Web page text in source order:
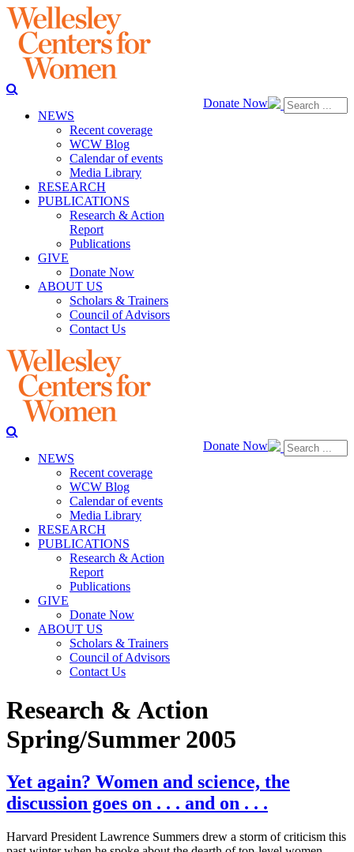
Donate Now
NEWS
Recent coverage
WCW Blog
Calendar of events
Media Library
RESEARCH
PUBLICATIONS
Research & Action
Report
Publications
GIVE
Donate Now
ABOUT US
Scholars & Trainers
Council of Advisors
Contact Us
Donate Now
NEWS
Recent coverage
WCW Blog
Calendar of events
Media Library
RESEARCH
PUBLICATIONS
Research & Action
Report
Publications
GIVE
Donate Now
ABOUT US
Scholars & Trainers
Council of Advisors
Contact Us
Research & Action
Spring/Summer 2005
Yet again? Women and science, the
discussion goes on . . . and on . . .
Harvard President Lawrence Summers drew a storm of criticism this